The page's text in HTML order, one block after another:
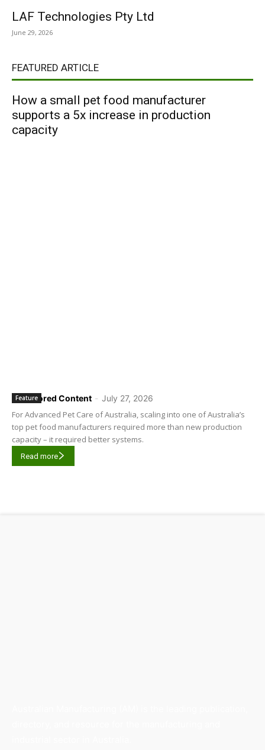
LAF Technologies Pty Ltd
June 29, 2026
FEATURED ARTICLE
How a small pet food manufacturer
supports a 5x increase in production
capacity
Sponsored Content - July 27, 2026
Feature
For Advanced Pet Care of Australia, scaling into one of Australia’s
top pet food manufacturers required more than new production
capacity – it required better systems.
Read more